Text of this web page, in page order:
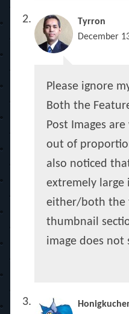
Tyrron
December
Please ignore
Both the
Post Images
out of
also noticed
extremely large
either/both the
thumbnail
image does not